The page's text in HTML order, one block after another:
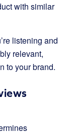
with similar
listening and
relevant,
to your brand.